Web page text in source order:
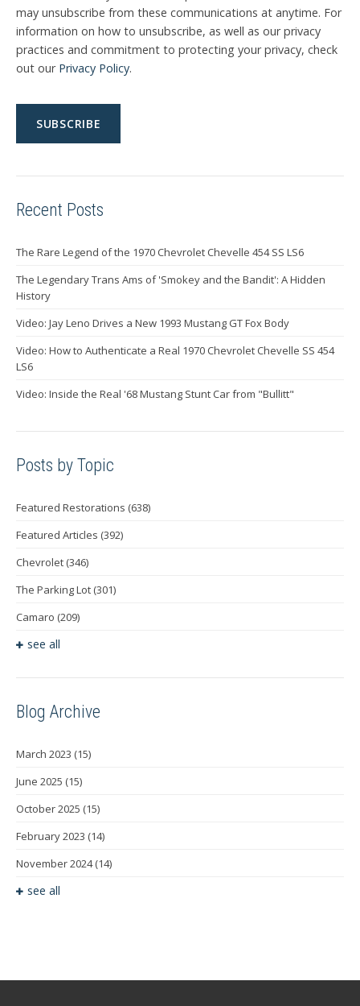
may unsubscribe from these communications at anytime. For
information on how to unsubscribe, as well as our privacy
practices and commitment to protecting your privacy, check
out our Privacy Policy.
Recent Posts
The Rare Legend of the 1970 Chevrolet Chevelle 454 SS LS6
The Legendary Trans Ams of 'Smokey and the Bandit': A Hidden
History
Video: Jay Leno Drives a New 1993 Mustang GT Fox Body
Video: How to Authenticate a Real 1970 Chevrolet Chevelle SS 454
LS6
Video: Inside the Real '68 Mustang Stunt Car from "Bullitt"
Posts by Topic
Featured Restorations (638)
Featured Articles (392)
Chevrolet (346)
The Parking Lot (301)
Camaro (209)
see all
Blog Archive
March 2023 (15)
June 2025 (15)
October 2025 (15)
February 2023 (14)
November 2024(14)
see all